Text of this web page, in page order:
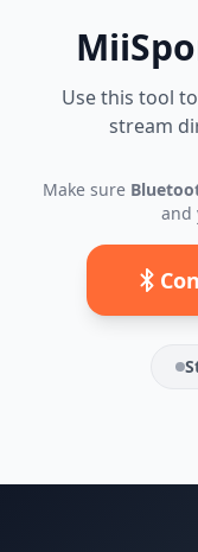
Use this tool
stream
Make sure
and